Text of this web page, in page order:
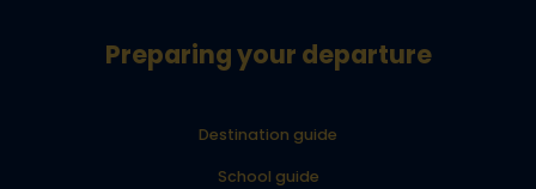
Preparing your departure
Destination guide
School guide